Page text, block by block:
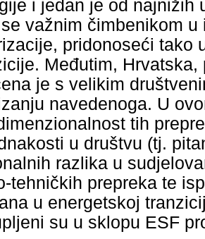
i jedan je od najnižih
važnim čimbenikom
pridonoseći tako
Međutim,
je s velikim
navedenoga. U
tih
u društvu (tj.
razlika u
tehničkih prepreka te
u energetskoj
su u sklopu ESF